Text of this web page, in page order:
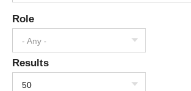
Role
- Any -
Results
50